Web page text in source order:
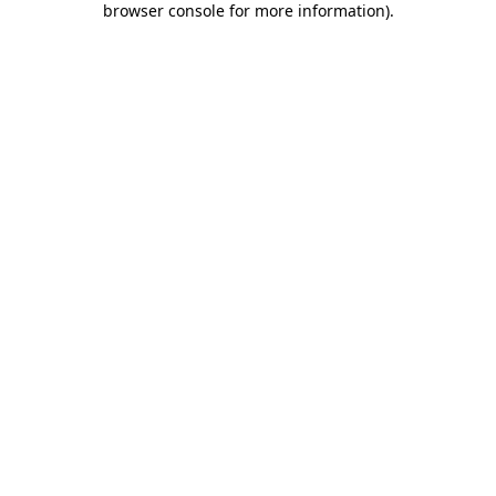
browser console for more information).